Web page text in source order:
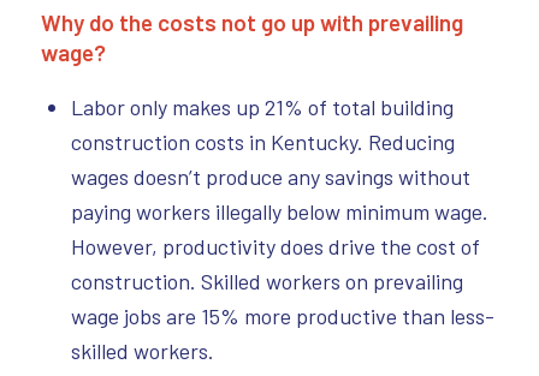
Why do the costs not go up with prevailing
wage?
Labor only makes up 21% of total building
construction costs in Kentucky. Reducing
wages doesn’t produce any savings without
paying workers illegally below minimum wage.
However, productivity does drive the cost of
construction. Skilled workers on prevailing
wage jobs are 15% more productive than less-
skilled workers.